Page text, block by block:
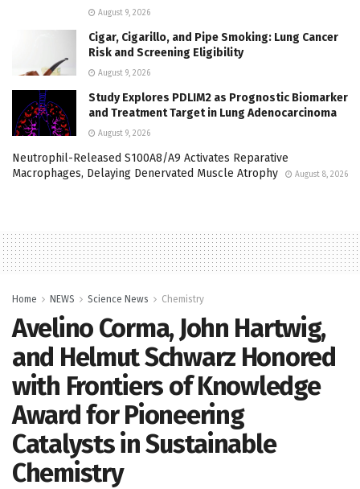
August 9, 2026
Cigar, Cigarillo, and Pipe Smoking: Lung Cancer
Risk and Screening Eligibility
August 9, 2026
Study Explores PDLIM2 as Prognostic Biomarker
and Treatment Target in Lung Adenocarcinoma
August 9, 2026
Neutrophil-Released S100A8/A9 Activates Reparative
Macrophages, Delaying Denervated Muscle Atrophy
August 8, 2026
Home NEWS Science News Chemistry
Avelino Corma, John Hartwig,
and Helmut Schwarz Honored
with Frontiers of Knowledge
Award for Pioneering
Catalysts in Sustainable
Chemistry